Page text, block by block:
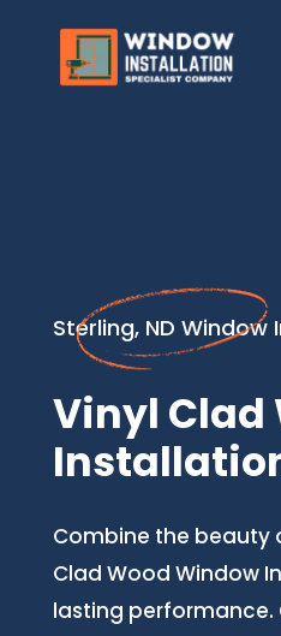
Sterling, ND
Vinyl Clad
Combine the beauty
Clad Wood Window
lasting performance.